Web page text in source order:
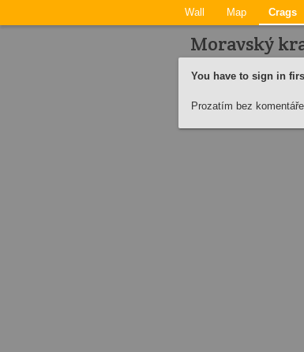
Wall Map Crags
Moravský
You have to sign in
Prozatím bez komentáře.